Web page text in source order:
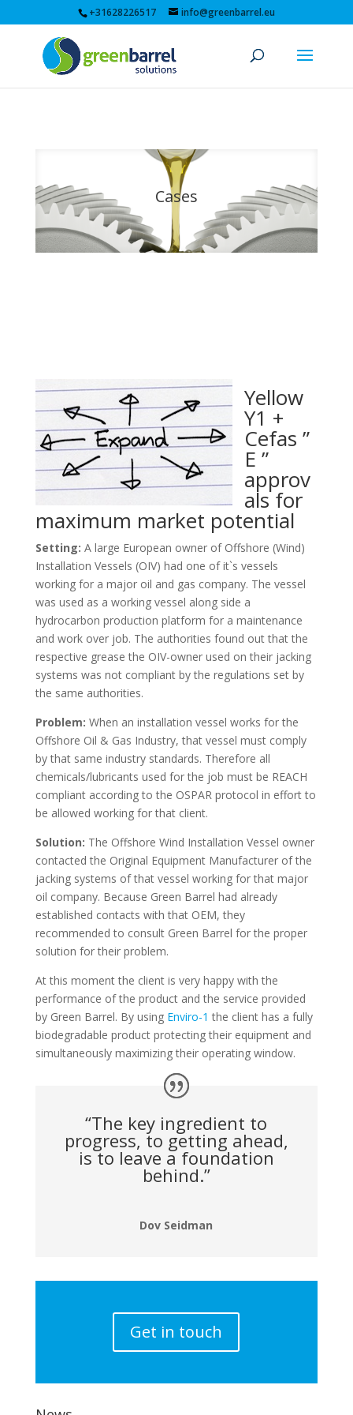
+31628226517 info@greenbarrel.eu
Cases
Yellow
Y1 +
Cefas ”
E ”
approv
als for
maximum market potential
Setting: A large European owner of Offshore (Wind)
Installation Vessels (OIV) had one of it`s vessels
working for a major oil and gas company. The vessel
was used as a working vessel along side a
hydrocarbon production platform for a maintenance
and work over job. The authorities found out that the
respective grease the OIV-owner used on their jacking
systems was not compliant by the regulations set by
the same authorities.
Problem: When an installation vessel works for the
Offshore Oil & Gas Industry, that vessel must comply
by that same industry standards. Therefore all
chemicals/lubricants used for the job must be REACH
compliant according to the OSPAR protocol in effort to
be allowed working for that client.
Solution: The Offshore Wind Installation Vessel owner
contacted the Original Equipment Manufacturer of the
jacking systems of that vessel working for that major
oil company. Because Green Barrel had already
established contacts with that OEM, they
recommended to consult Green Barrel for the proper
solution for their problem.
At this moment the client is very happy with the
performance of the product and the service provided
by Green Barrel. By using Enviro-1 the client has a fully
biodegradable product protecting their equipment and
simultaneously maximizing their operating window.
“The key ingredient to
progress, to getting ahead,
is to leave a foundation
behind.”
Dov Seidman
Get in touch